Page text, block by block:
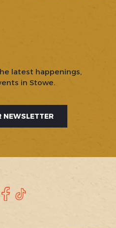
latest happenings,
in Stowe.
NEWSLETTER
Instagram
Facebook